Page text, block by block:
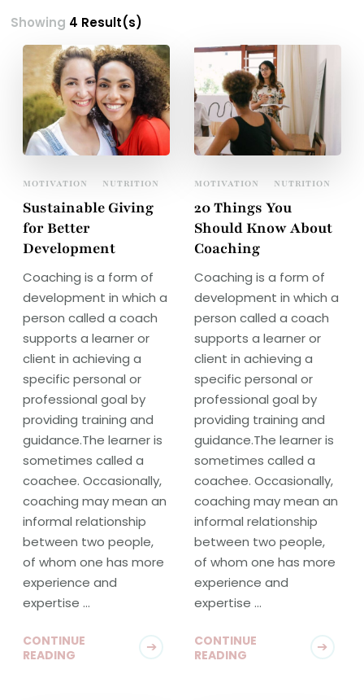
Showing 4 Result(s)
MOTIVATION NUTRITION
Sustainable Giving
for Better
Development
Coaching is a form of
development in which a
person called a coach
supports a learner or
client in achieving a
specific personal or
professional goal by
providing training and
guidance.The learner is
sometimes called a
coachee. Occasionally,
coaching may mean an
informal relationship
between two people,
of whom one has more
experience and
expertise …
CONTINUE
READING
MOTIVATION NUTRITION
20 Things You
Should Know About
Coaching
Coaching is a form of
development in which a
person called a coach
supports a learner or
client in achieving a
specific personal or
professional goal by
providing training and
guidance.The learner is
sometimes called a
coachee. Occasionally,
coaching may mean an
informal relationship
between two people,
of whom one has more
experience and
expertise …
CONTINUE
READING